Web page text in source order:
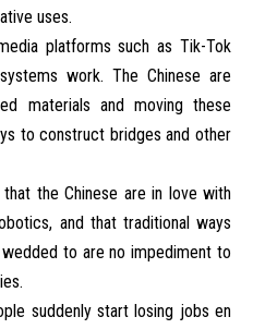
uses.
platforms such as Tik-Tok
work. The Chinese are
materials and moving these
to construct bridges and other
the Chinese are in love with
and that traditional ways
to are no impediment to
suddenly start losing jobs en